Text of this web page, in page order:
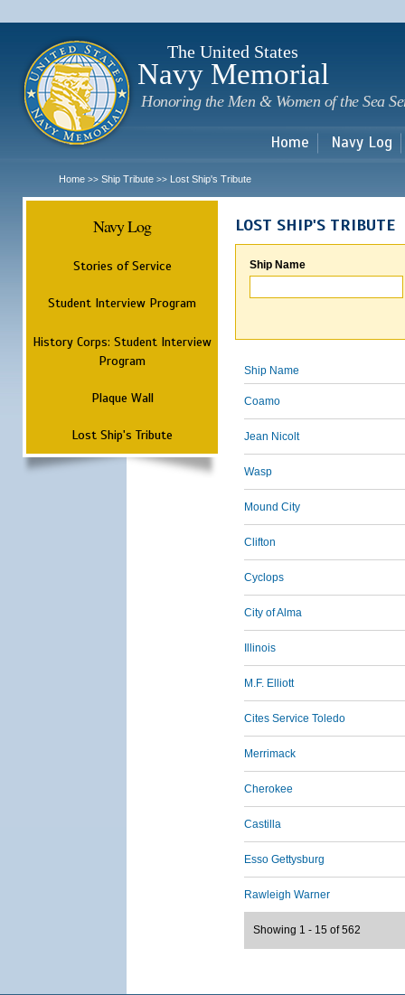
The United States
Navy Memorial
Honoring the Men & Women of the Sea
Home Navy Log
Home >> Ship Tribute >> Lost Ship's Tribute
Navy Log
Stories of Service
Student Interview Program
History Corps: Student Interview
Program
Plaque Wall
Lost Ship's Tribute
LOST SHIP'S TRIBUTE
Ship Name
Ship Name
Coamo
Jean Nicolt
Wasp
Mound City
Clifton
Cyclops
City of Alma
Illinois
M.F. Elliott
Cites Service Toledo
Merrimack
Cherokee
Castilla
Esso Gettysburg
Rawleigh Warner
Showing 1 - 15 of 562